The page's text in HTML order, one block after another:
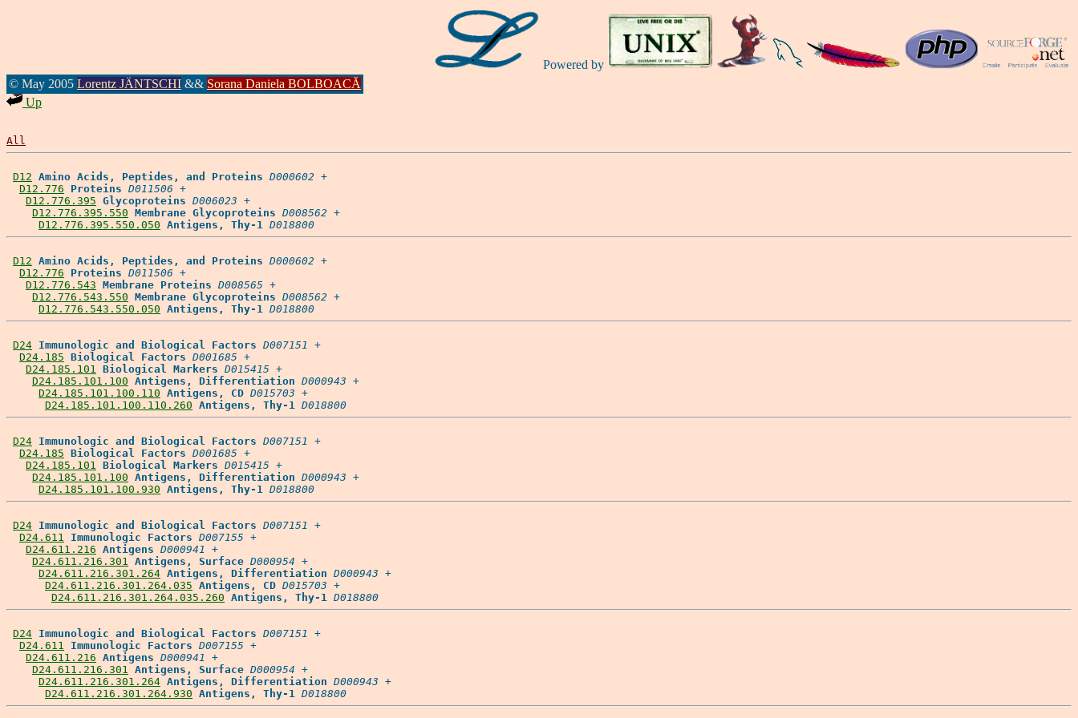
Powered by
© May 2005 Lorentz JÄNTSCHI && Sorana Daniela BOLBOACĂ
Up
All
D12 Amino Acids, Peptides, and Proteins D000602 +
D12.776
Proteins D011506 +
D12.776.395 Glycoproteins D006023 +
D12.776.395.550 Membrane Glycoproteins D008562 +
D12.776.395.550.050 Antigens, Thy-1 D018800
D12 Amino Acids, Peptides, and Proteins D000602 +
D12.776
Proteins D011506 +
D12.776.543 Membrane Proteins D008565 +
D12.776.543.550 Membrane Glycoproteins D008562 +
D12.776.543.550.050 Antigens, Thy-1 D018800
D24 Immunologic and Biological Factors D007151 +
D24.185 Biological Factors D001685 +
D24.185.101 Biological Markers D015415 +
D24.185.101.100 Antigens, Differentiation D000943 +
D24.185.101.100.110 Antigens, CD D015703 +
D24.185.101.100.110.260 Antigens, Thy-1 D018800
D24 Immunologic and Biological Factors D007151 +
D24.185 Biological Factors D001685 +
D24.185.101 Biological Markers D015415 +
D24.185.101.100 Antigens, Differentiation D000943 +
D24.185.101.100.930 Antigens, Thy-1 D018800
D24 Immunologic and Biological Factors D007151 +
D24.611
Immunologic Factors D007155 +
D24.611.216 Antigens D000941 +
D24.611.216.301 Antigens, Surface D000954 +
D24.611.216.301.264 Antigens, Differentiation D000943 +
D24.611.216.301.264.035 Antigens, CD D015703 +
D24.611.216.301.264.035.260 Antigens, Thy-1 D018800
D24 Immunologic and Biological Factors D007151 +
D24.611
Immunologic Factors D007155 +
D24.611.216 Antigens D000941 +
D24.611.216.301 Antigens, Surface D000954 +
D24.611.216.301.264 Antigens, Differentiation D000943 +
D24.611.216.301.264.930 Antigens, Thy-1 D018800